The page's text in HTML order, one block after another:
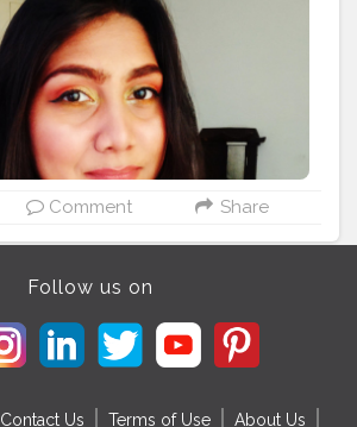
Comment Share
Follow us on
Contact Us Terms of Use About Us